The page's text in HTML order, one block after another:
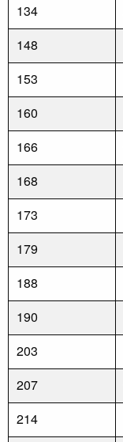
134
148
153
160
166
168
173
179
188
190
203
207
214